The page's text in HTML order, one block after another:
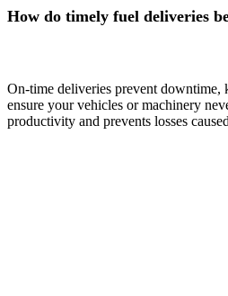
How do timely fuel deliveries
On-time deliveries prevent downtime,
ensure your vehicles or machinery
productivity and prevents losses